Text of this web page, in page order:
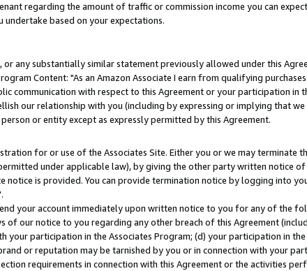
regarding the amount of traffic or commission income you can
based on your expectations.
any substantially similar statement previously allowed under this
Content: "As an Amazon Associate I earn from qualifying
communication with respect to this Agreement or your participation in
our relationship with you (including by expressing or implying that
or entity except as expressly permitted by this Agreement.
for or use of the Associates Site. Either you or we may terminate
under applicable law), by giving the other party written notice
is provided. You can provide termination notice by logging into
your account immediately upon written notice to you for any of the
of our notice to you regarding any other breach of this Agreement
participation in the Associates Program; (d) your participation in
or reputation may be tarnished by you or in connection with your
requirements in connection with this Agreement or the activities